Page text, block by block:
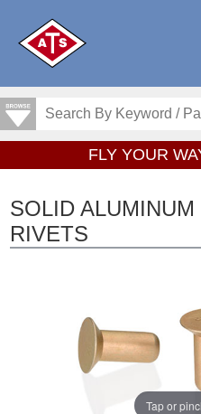
FLY YOUR
SOLID
RIVETS
Tap or